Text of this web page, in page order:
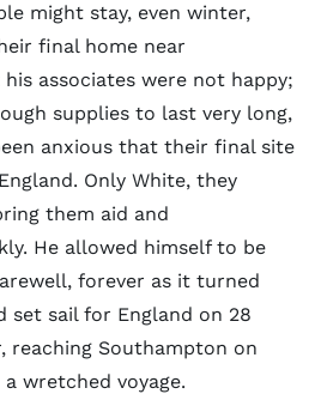
might stay, even winter,
final home near
his associates were not happy;
supplies to last very long,
anxious that their final site
Only White, they
them aid and
He allowed himself to be
forever as it turned
set sail for England on 28
reaching Southampton on
wretched voyage.